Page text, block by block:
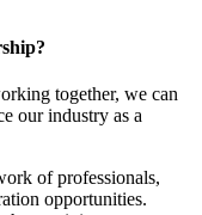
together, we can
our industry as a
of professionals,
opportunities.